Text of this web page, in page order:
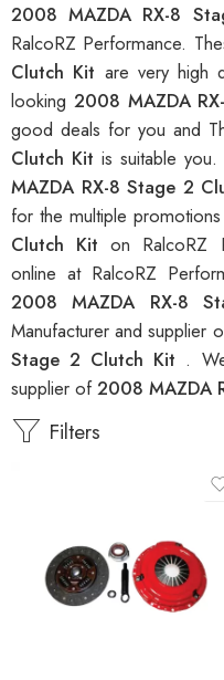
2008 MAZDA RX-8
RalcoRZ Performance.
Clutch Kit are very high
looking 2008 MAZDA
good deals for you and
Clutch Kit is suitable
MAZDA RX-8 Stage 2
for the multiple
Clutch Kiton RalcoRZ
online at RalcoRZ
2008 MAZDA RX-8
Manufacturer and supplier
Stage 2 Clutch Kit .
supplier of2008 MAZDA
Filters